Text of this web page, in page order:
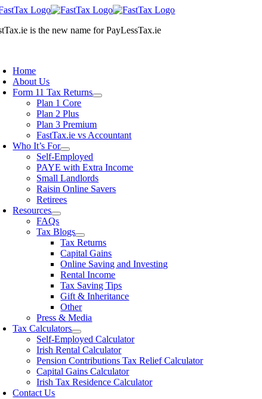
Skip
contentis the new name forPayLessTax.ie
Home
About Us
Form 11 Tax Returns
Plan 1 Core
Plan 2 Plus
Plan 3 Premium
FastTax.ie vs Accountant
Who It’s For
Self-Employed
PAYE with Extra Income
Small Landlords
Raisin Online Savers
Retirees
Resources
FAQs
Tax Blogs
Tax Returns
Capital Gains
Online Saving and Investing
Rental Income
Tax Saving Tips
Gift & Inheritance
Other
Press & Media
Tax Calculators
Self-Employed Calculator
Irish Rental Calculator
Pension Contributions Tax Relief Calculator
Capital Gains Calculator
Irish Tax Residence Calculator
Contact Us